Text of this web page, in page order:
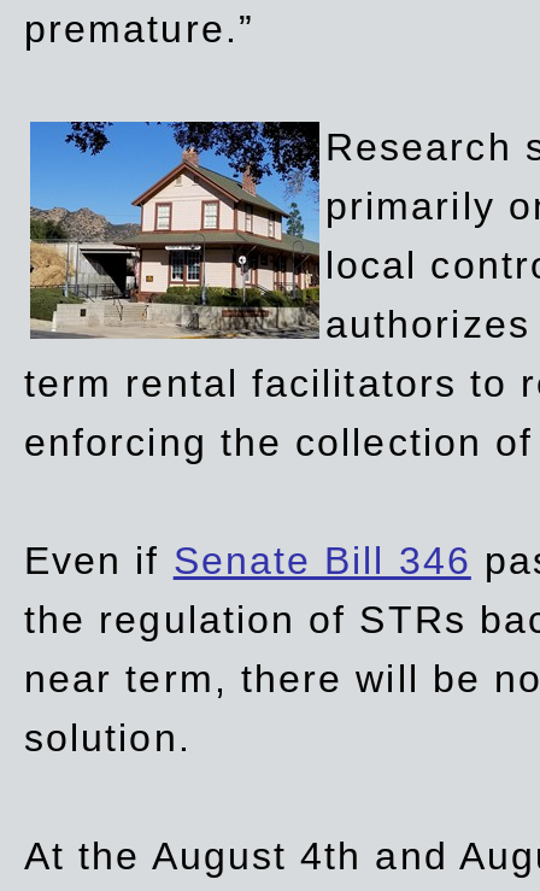
premature.”
Research
primarily
local
term rental facilitators to
enforcing the collection
Even if Senate Bill 346
the regulation of STRs
near term, there will be
solution.
At the August 4th and